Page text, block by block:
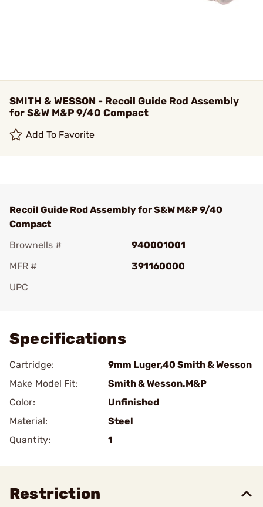
SMITH & WESSON - Recoil Guide Rod Assembly
for S&W M&P 9/40 Compact
Add To Favorite
Recoil Guide Rod Assembly for S&W M&P 9/40
Compact
Brownells #
940001001
MFR #
391160000
UPC
Specifications
Cartridge:
9mm Luger,40 Smith & Wesson
Make Model Fit:
Smith & Wesson.M&P
Color:
Unfinished
Material:
Steel
Quantity:
1
Restriction